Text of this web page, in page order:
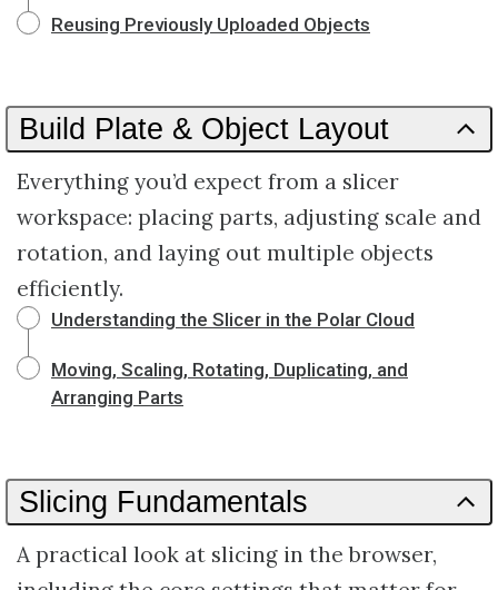
Reusing Previously Uploaded Objects
Build Plate & Object Layout
Everything you’d expect from a slicer
workspace: placing parts, adjusting scale and
rotation, and laying out multiple objects
efficiently.
Understanding the Slicer in the Polar Cloud
Moving, Scaling, Rotating, Duplicating, and
Arranging Parts
Slicing Fundamentals
A practical look at slicing in the browser,